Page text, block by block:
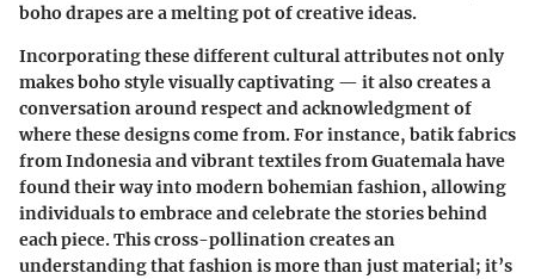
boho drapes are a melting pot of creative ideas.
Incorporating these different cultural attributes not only
makes boho style visually captivating — it also creates a
conversation around respect and acknowledgment of
where these designs come from. For instance, batik fabrics
from Indonesia and vibrant textiles from Guatemala have
found their way into modern bohemian fashion, allowing
individuals to embrace and celebrate the stories behind
each piece. This cross-pollination creates an
understanding that fashion is more than just material; it’s